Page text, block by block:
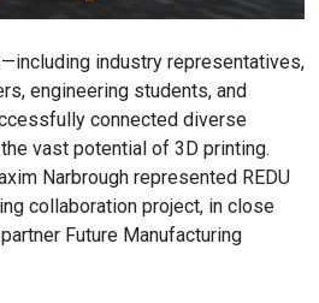
industry representatives,
engineering students, and
connected diverse
vast potential of 3D printing.
Narbrough represented REDU
collaboration project, in close
Future Manufacturing